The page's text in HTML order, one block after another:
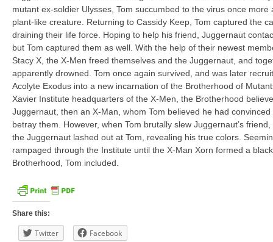
mutant ex-soldier Ulysses, Tom succumbed to the virus once
plant-like creature. Returning to Cassidy Keep, Tom captured the
draining their life force. Hoping to help his friend, Juggernaut
but Tom captured them as well. With the help of their newest
Stacy X, the X-Men freed themselves and the Juggernaut, and
apparently drowned. Tom once again survived, and was later
Acolyte Exodus into a new incarnation of the Brotherhood of
Xavier Institute headquarters of the X-Men, the Brotherhood
Juggernaut, then an X-Man, whom Tom believed he had
betray them. However, when Tom brutally slew Juggernaut’s
the Juggernaut lashed out at Tom, revealing his true colors.
rampaged through the Institute until the X-Man Xorn formed a
Brotherhood, Tom included.
Share this:
Twitter Facebook